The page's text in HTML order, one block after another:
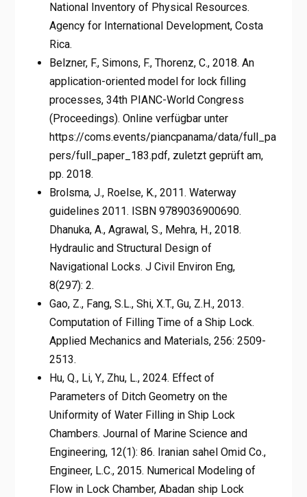
National Inventory of Physical Resources.
Agency for International Development, Costa
Rica.
Belzner, F., Simons, F., Thorenz, C., 2018. An
application-oriented model for lock filling
processes, 34th PIANC-World Congress
(Proceedings). Online verfügbar unter
https://coms.events/piancpanama/data/full_pa
pers/full_paper_183.pdf, zuletzt geprüft am,
pp. 2018.
Brolsma, J., Roelse, K., 2011. Waterway
guidelines 2011. ISBN 9789036900690.
Dhanuka, A., Agrawal, S., Mehra, H., 2018.
Hydraulic and Structural Design of
Navigational Locks. J Civil Environ Eng,
8(297): 2.
Gao, Z., Fang, S.L., Shi, X.T., Gu, Z.H., 2013.
Computation of Filling Time of a Ship Lock.
Applied Mechanics and Materials, 256: 2509-
2513.
Hu, Q., Li, Y., Zhu, L., 2024. Effect of
Parameters of Ditch Geometry on the
Uniformity of Water Filling in Ship Lock
Chambers. Journal of Marine Science and
Engineering, 12(1): 86. Iranian sahel Omid Co.,
Engineer, L.C., 2015. Numerical Modeling of
Flow in Lock Chamber, Abadan ship Lock